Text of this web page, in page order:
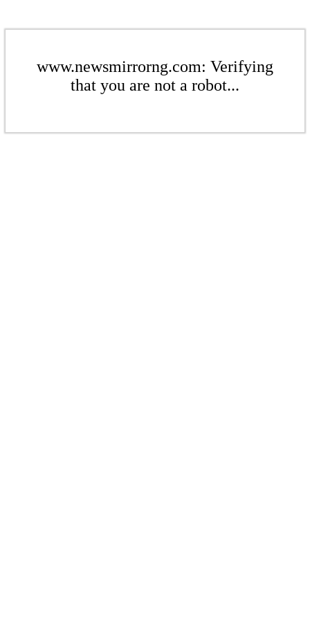
www.newsmirrorng.com: Verifying
that you are not a robot...